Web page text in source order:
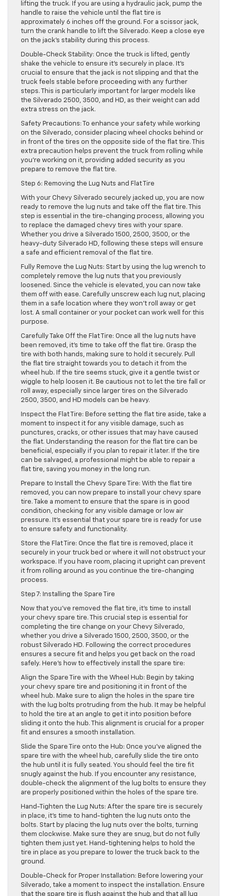
lifting the truck. If you are using a hydraulic jack, pump the
handle to raise the vehicle until the flat tire is
approximately 6 inches off the ground. For a scissor jack,
turn the crank handle to lift the Silverado. Keep a close eye
on the jack’s stability during this process.
Double-Check Stability: Once the truck is lifted, gently
shake the vehicle to ensure it’s securely in place. It’s
crucial to ensure that the jack is not slipping and that the
truck feels stable before proceeding with any further
steps. This is particularly important for larger models like
the Silverado 2500, 3500, and HD, as their weight can add
extra stress on the jack.
Safety Precautions: To enhance your safety while working
on the Silverado, consider placing wheel chocks behind or
in front of the tires on the opposite side of the flat tire. This
extra precaution helps prevent the truck from rolling while
you’re working on it, providing added security as you
prepare to remove the flat tire.
Step 6: Removing the Lug Nuts and Flat Tire
With your Chevy Silverado securely jacked up, you are now
ready to remove the lug nuts and take off the flat tire. This
step is essential in the tire-changing process, allowing you
to replace the damaged chevy tires with your spare.
Whether you drive a Silverado 1500, 2500, 3500, or the
heavy-duty Silverado HD, following these steps will ensure
a safe and efficient removal of the flat tire.
Fully Remove the Lug Nuts: Start by using the lug wrench to
completely remove the lug nuts that you previously
loosened. Since the vehicle is elevated, you can now take
them off with ease. Carefully unscrew each lug nut, placing
them in a safe location where they won’t roll away or get
lost. A small container or your pocket can work well for this
purpose.
Carefully Take Off the Flat Tire: Once all the lug nuts have
been removed, it’s time to take off the flat tire. Grasp the
tire with both hands, making sure to hold it securely. Pull
the flat tire straight towards you to detach it from the
wheel hub. If the tire seems stuck, give it a gentle twist or
wiggle to help loosen it. Be cautious not to let the tire fall or
roll away, especially since larger tires on the Silverado
2500, 3500, and HD models can be heavy.
Inspect the Flat Tire: Before setting the flat tire aside, take a
moment to inspect it for any visible damage, such as
punctures, cracks, or other issues that may have caused
the flat. Understanding the reason for the flat tire can be
beneficial, especially if you plan to repair it later. If the tire
can be salvaged, a professional might be able to repair a
flat tire, saving you money in the long run.
Prepare to Install the Chevy Spare Tire: With the flat tire
removed, you can now prepare to install your chevy spare
tire. Take a moment to ensure that the spare is in good
condition, checking for any visible damage or low air
pressure. It’s essential that your spare tire is ready for use
to ensure safety and functionality.
Store the Flat Tire: Once the flat tire is removed, place it
securely in your truck bed or where it will not obstruct your
workspace. If you have room, placing it upright can prevent
it from rolling around as you continue the tire-changing
process.
Step 7: Installing the Spare Tire
Now that you’ve removed the flat tire, it’s time to install
your chevy spare tire. This crucial step is essential for
completing the tire change on your Chevy Silverado,
whether you drive a Silverado 1500, 2500, 3500, or the
robust Silverado HD. Following the correct procedures
ensures a secure fit and helps you get back on the road
safely. Here’s how to effectively install the spare tire:
Align the Spare Tire with the Wheel Hub: Begin by taking
your chevy spare tire and positioning it in front of the
wheel hub. Make sure to align the holes in the spare tire
with the lug bolts protruding from the hub. It may be helpful
to hold the tire at an angle to get it into position before
sliding it onto the hub. This alignment is crucial for a proper
fit and ensures a smooth installation.
Slide the Spare Tire onto the Hub: Once you’ve aligned the
spare tire with the wheel hub, carefully slide the tire onto
the hub until it is fully seated. You should feel the tire fit
snugly against the hub. If you encounter any resistance,
double-check the alignment of the lug bolts to ensure they
are properly positioned within the holes of the spare tire.
Hand-Tighten the Lug Nuts: After the spare tire is securely
in place, it’s time to hand-tighten the lug nuts onto the
bolts. Start by placing the lug nuts over the bolts, turning
them clockwise. Make sure they are snug, but do not fully
tighten them just yet. Hand-tightening helps to hold the
tire in place as you prepare to lower the truck back to the
ground.
Double-Check for Proper Installation: Before lowering your
Silverado, take a moment to inspect the installation. Ensure
that the spare tire is flush against the hub and that all lug